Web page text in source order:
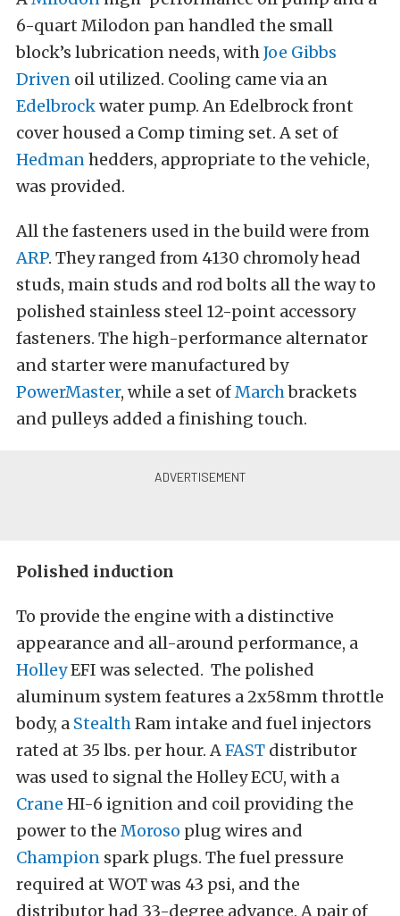
6-quart Milodon pan handled the small
block’s lubrication needs, withJoe Gibbs
Driven oil utilized. Cooling came via an
Edelbrockwater pump. An Edelbrock front
cover housed a Comp timing set. A set of
Hedmanhedders, appropriate to the vehicle,
was provided.
All the fasteners used in the build were from
ARP. They ranged from 4130 chromoly head
studs, main studs and rod bolts all the way to
polished stainless steel 12-point accessory
fasteners. The high-performance alternator
and starter were manufactured by
PowerMaster, while a set ofMarchbrackets
and pulleys added a finishing touch.
Polished induction
To provide the engine with a distinctive
appearance and all-around performance, a
HolleyEFI was selected. The polished
aluminum system features a 2x58mm throttle
body, a StealthRam intake and fuel injectors
rated at 35 lbs. per hour. AFAST distributor
was used to signal the Holley ECU, with a
Crane HI-6 ignition and coil providing the
power to the Moroso plug wires and
Champion spark plugs. The fuel pressure
required at WOT was 43 psi, and the
distributor had 33-degree advance. A pair of